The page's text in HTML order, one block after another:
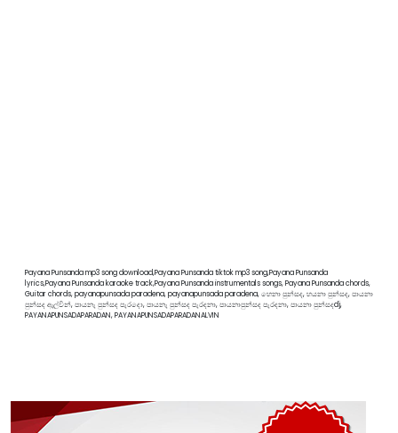
Payana Punsanda mp3 song download,Payana Punsanda tiktok mp3 song,Payana Punsanda
lyrics,Payana Punsanda karaoke track,Payana Punsanda instrumentals songs, Payana Punsanda chords,
Guitar chords, payanapunsada paradena, payanapunsada paradena, හෙනා පුන්සද, හයනා පුන්සද, පායනා
පුන්සද ඇල්වින්, පායනැ පුන්සද පැරදො, පායනැ පුන්සද පැරදනා, පායනාපුන්සද පැරදනා, පායනා පුන්සදdj,
PAYANAPUNSADAPARADAN, PAYANAPUNSADAPARADANALVIN